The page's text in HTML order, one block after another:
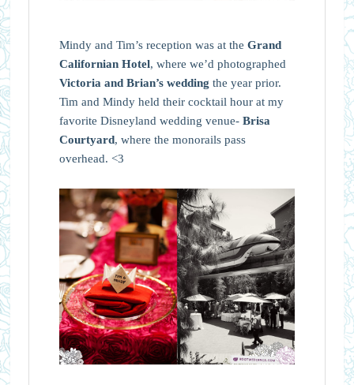
Mindy and Tim’s reception was at the Grand
Californian Hotel, where we’d photographed
Victoria and Brian’s wedding the year prior.
Tim and Mindy held their cocktail hour at my
favorite Disneyland wedding venue- Brisa
Courtyard, where the monorails pass
overhead. <3